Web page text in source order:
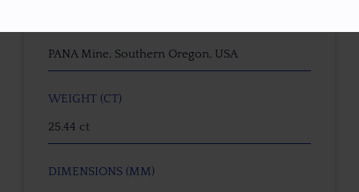
PANA Mine, Southern Oregon, USA
WEIGHT (CT)
25.44 ct
DIMENSIONS (MM)